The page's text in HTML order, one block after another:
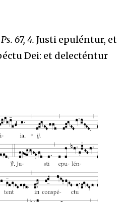
67, 4. Justi epuléntur, et
Dei: et delecténtur